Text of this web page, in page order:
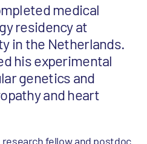
medical
residency at
in the Netherlands.
his experimental
genetics and
and heart
fellow and postdoc